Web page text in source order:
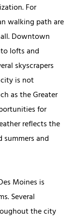
For
walking path are
Downtown
lofts and
skyscrapers
is not
as the Greater
for
reflects the
and
Moines is
Several
the city